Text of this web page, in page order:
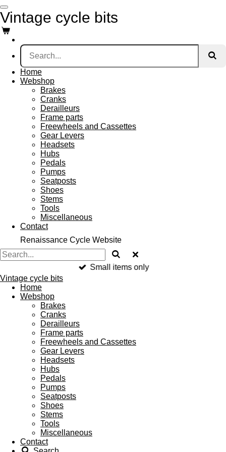
Skip
to
main
content
Vintage cycle bits
Home
Webshop
Brakes
Cranks
Derailleurs
Frame parts
Freewheels and Cassettes
Gear Levers
Headsets
Hubs
Pedals
Pumps
Seatposts
Shoes
Stems
Tools
Miscellaneous
Contact
Renaissance Cycle Website
Small items only
Vintage cycle bits
Home
Webshop
Brakes
Cranks
Derailleurs
Frame parts
Freewheels and Cassettes
Gear Levers
Headsets
Hubs
Pedals
Pumps
Seatposts
Shoes
Stems
Tools
Miscellaneous
Contact